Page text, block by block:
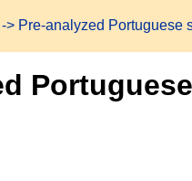
-> Pre-analyzed Portuguese